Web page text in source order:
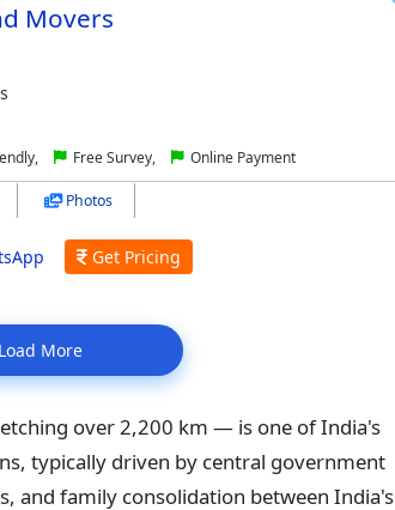
Movers
Free Survey, Online Payment
Photos
Get Pricing
Load More
over 2,200 km — is one of India's
typically driven by central government
and family consolidation between India's